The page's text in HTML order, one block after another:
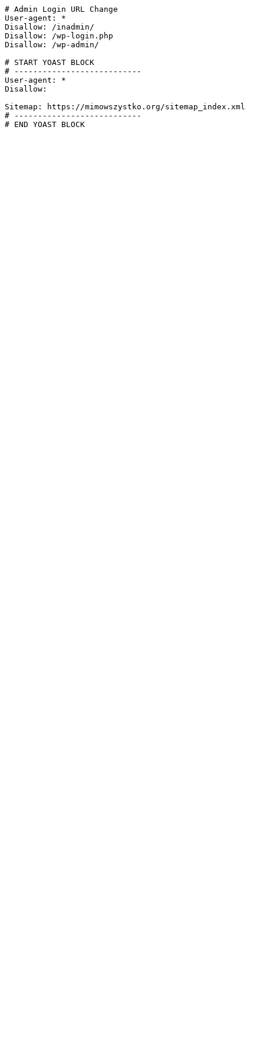
# Admin Login URL Change
User-agent: *
Disallow: /inadmin/
Disallow: /wp-login.php
Disallow: /wp-admin/
# START YOAST BLOCK
# ---------------------------
User-agent: *
Disallow:
Sitemap: https://mimowszystko.org/sitemap_index.xml
# ---------------------------
# END YOAST BLOCK